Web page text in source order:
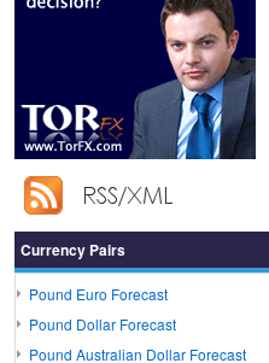
Currency Pairs
Pound Euro Forecast
Pound Dollar Forecast
Pound Australian Dollar Forecast